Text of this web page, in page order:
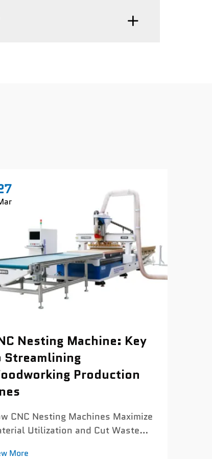
Nesting Machine: Key
Streamlining
Production
CNC Nesting Machines Maximize
Utilization and Cut Waste
More